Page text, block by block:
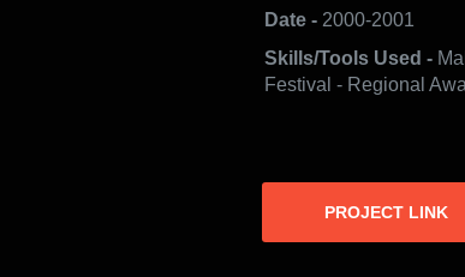
Date - 2000-2001
Skills/Tools Used -
Festival - Regional
PROJECT LINK